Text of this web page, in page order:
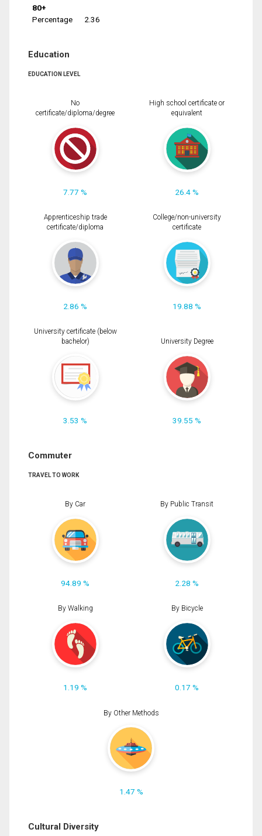
80+
Percentage
2.36
Education
EDUCATION LEVEL
No
certificate/diploma/degree
7.77 %
High school certificate or
equivalent
26.4 %
Apprenticeship trade
certificate/diploma
2.86 %
College/non-university
certificate
19.88 %
University certificate (below
bachelor)
3.53 %
University Degree
39.55 %
Commuter
TRAVEL TO WORK
By Car
94.89 %
By Public Transit
2.28 %
By Walking
1.19 %
By Bicycle
0.17 %
By Other Methods
1.47 %
Cultural Diversity